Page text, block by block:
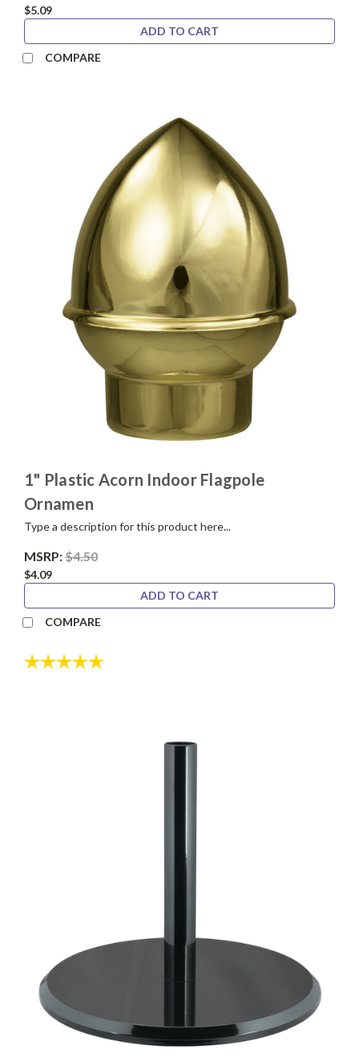
$5.09
ADD TO CART
COMPARE
1" Plastic Acorn Indoor Flagpole
Ornamen
Type a description for this product here...
MSRP:$4.50
$4.09
ADD TO CART
COMPARE
Rating: